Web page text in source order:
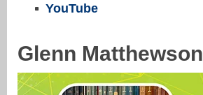
YouTube
Glenn Matthewson